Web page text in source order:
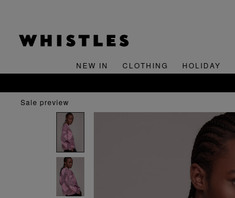
NEW IN CLOTHING HOLIDAY
sale preview